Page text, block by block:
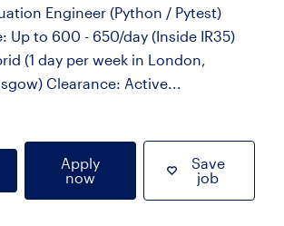
Engineer (Python / Pytest)
Up to 600 - 650/day (Inside IR35)
(1 day per week in London,
Clearance: Active...
Apply
now
Save
job